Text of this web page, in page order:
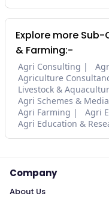
Explore more
& Farming:-
Agri Consulting
Agriculture
Livestock &
Agri Schemes & Media
Agri Farming
Agri
Agri Education &
Company
About Us